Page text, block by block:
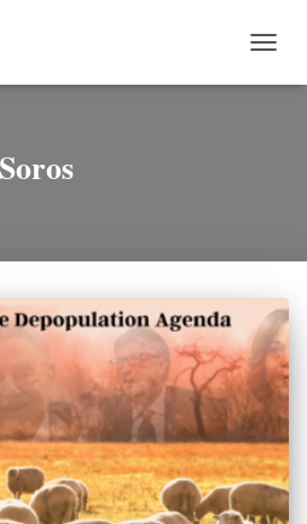
Soros